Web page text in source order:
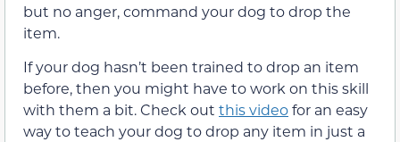
but no anger, command your dog to drop the
item.
If your dog hasn’t been trained to drop an item
before, then you might have to work on this skill
with them a bit. Check out this videofor an easy
way to teach your dog to drop any item in just a